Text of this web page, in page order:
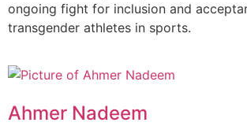
ongoing fight for inclusion and
transgender athletes in sports.
Ahmer Nadeem